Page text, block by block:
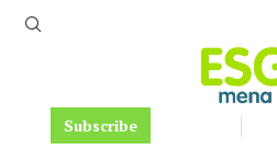
Subscribe